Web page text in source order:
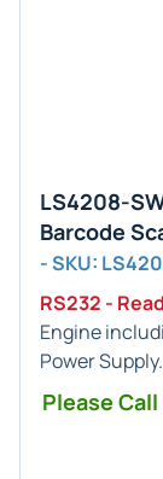
LS4208-
Barcode
- SKU:
RS232 -
Engine
Power
Please Call